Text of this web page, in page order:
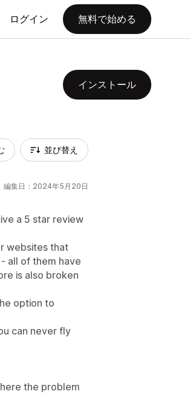
ログイン 無料で始める
インストール
並び替え
編集日：2024年5月20日
a 5 star review
websites that
all of them have
is also broken
option to
can never fly
the problem